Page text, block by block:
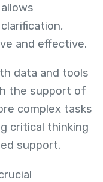
and effective.
data and tools
the support of
complex tasks
critical thinking
support.